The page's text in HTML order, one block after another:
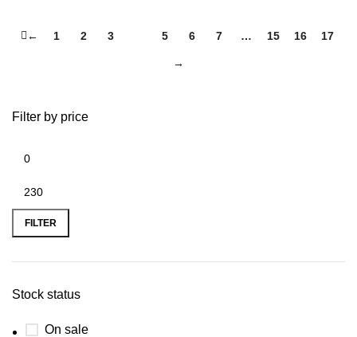
Filter by price
FILTER
Stock status
On sale
← 1 2 3 5 6 7 … 15 16 17
→